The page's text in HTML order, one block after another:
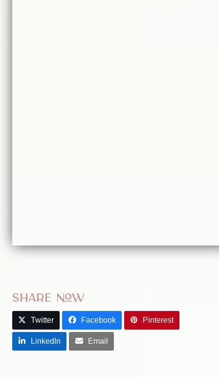
Share Now
Twitter Facebook Pinterest
LinkedIn Email